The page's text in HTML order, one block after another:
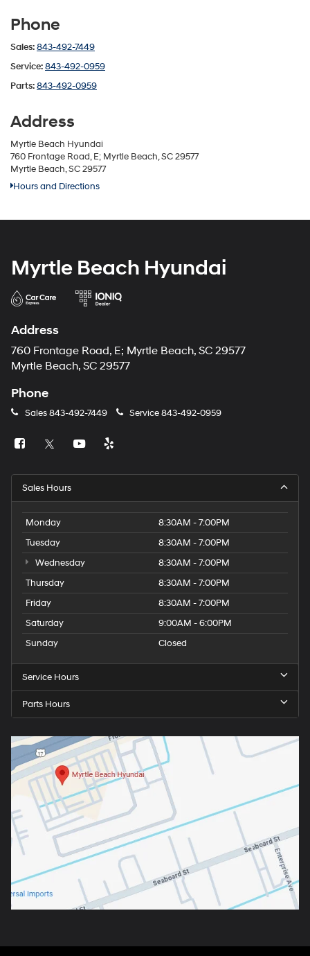
Phone
Sales:843-492-7449
Service:843-492-0959
Parts:843-492-0959
Address
Myrtle Beach Hyundai
760 Frontage Road, E; Myrtle Beach, SC 29577
Myrtle Beach, SC 29577
Hours and Directions
Myrtle Beach Hyundai
Address
760 Frontage Road, E; Myrtle Beach, SC 29577
Myrtle Beach, SC 29577
Phone
Sales843-492-7449 Service843-492-0959
Sales Hours
Monday
8:30AM - 7:00PM
Tuesday
8:30AM - 7:00PM
Wednesday
8:30AM - 7:00PM
Thursday
8:30AM - 7:00PM
Friday
8:30AM - 7:00PM
Saturday
9:00AM - 6:00PM
Sunday
Closed
Service Hours
Parts Hours